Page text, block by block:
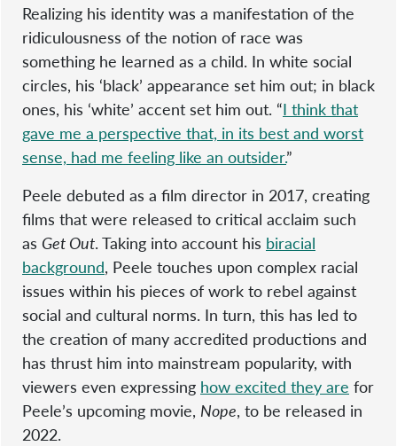
Realizing his identity was a manifestation of the
ridiculousness of the notion of race was
something he learned as a child. In white social
circles, his ‘black’ appearance set him out; in black
ones, his ‘white’ accent set him out. “I think that
gave me a perspective that, in its best and worst
sense, had me feeling like an outsider.”
Peele debuted as a film director in 2017, creating
films that were released to critical acclaim such
as Get Out. Taking into account his biracial
background, Peele touches upon complex racial
issues within his pieces of work to rebel against
social and cultural norms. In turn, this has led to
the creation of many accredited productions and
has thrust him into mainstream popularity, with
viewers even expressing how excited they are for
Peele’s upcoming movie, Nope, to be released in
2022.